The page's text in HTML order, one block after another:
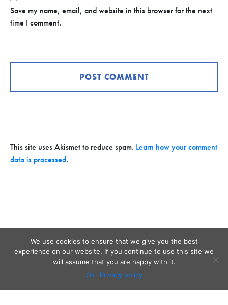
Save my name, email, and website in this browser for the next
time I comment.
This site uses Akismet to reduce spam. Learn how your comment
data is processed.
We use cookies to ensure that we give you the best
experience on our website. If you continue to use this site we
will assume that you are happy with it.
Ok
Privacy policy